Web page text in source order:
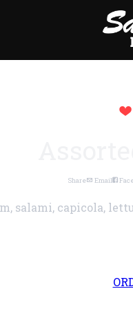
Share Email
salami, capicola,